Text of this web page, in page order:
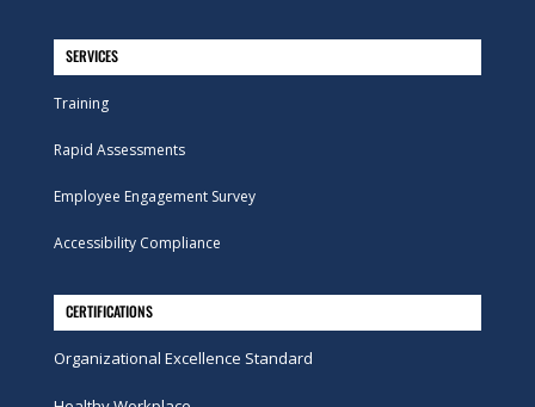
SERVICES
Training
Rapid Assessments
Employee Engagement Survey
Accessibility Compliance
CERTIFICATIONS
Organizational Excellence Standard